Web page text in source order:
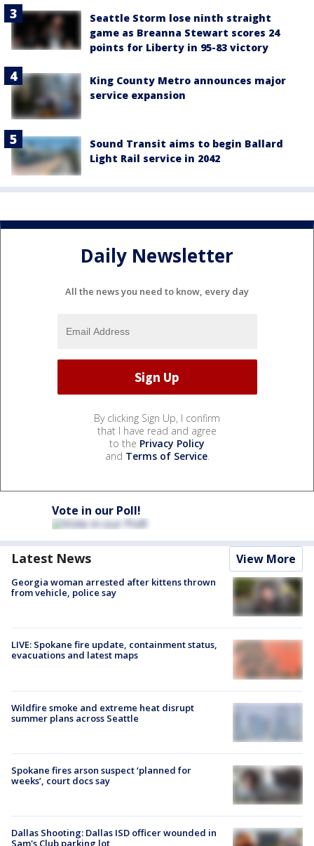
Seattle Storm lose ninth straight
game as Breanna Stewart scores 24
points for Liberty in 95-83 victory
King County Metro announces major
service expansion
Sound Transit aims to begin Ballard
Light Rail service in 2042
Daily Newsletter
All the news you need to know, every day
By clicking Sign Up, I confirm
that I have read and agree
to the Privacy Policy
and Terms of Service.
Vote in our Poll!
Latest News View More
Georgia woman arrested after kittens thrown
from vehicle, police say
LIVE: Spokane fire update, containment status,
evacuations and latest maps
Wildfire smoke and extreme heat disrupt
summer plans across Seattle
Spokane fires arson suspect ‘planned for
weeks’, court docs say
Dallas Shooting: Dallas ISD officer wounded in
Sam's Club parking lot